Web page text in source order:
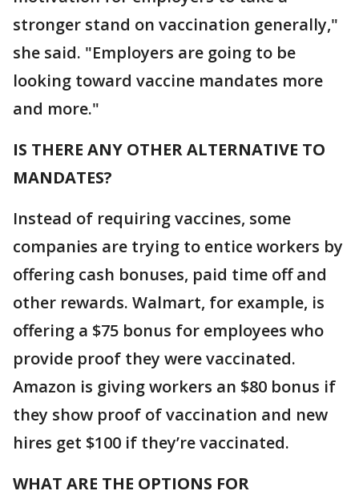
stronger stand on vaccination generally,"
she said. "Employers are going to be
looking toward vaccine mandates more
and more."
IS THERE ANY OTHER ALTERNATIVE TO
MANDATES?
Instead of requiring vaccines, some
companies are trying to entice workers by
offering cash bonuses, paid time off and
other rewards. Walmart, for example, is
offering a $75 bonus for employees who
provide proof they were vaccinated.
Amazon is giving workers an $80 bonus if
they show proof of vaccination and new
hires get $100 if they’re vaccinated.
WHAT ARE THE OPTIONS FOR